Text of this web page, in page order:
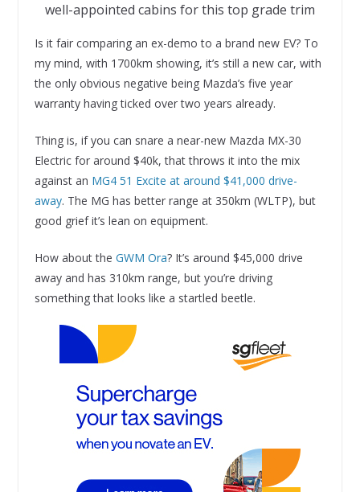
well-appointed cabins for this top grade trim
Is it fair comparing an ex-demo to a brand new EV? To
my mind, with 1700km showing, it’s still a new car, with
the only obvious negative being Mazda’s five year
warranty having ticked over two years already.
Thing is, if you can snare a near-new Mazda MX-30
Electric for around $40k, that throws it into the mix
against an MG4 51 Excite at around $41,000 drive-
away. The MG has better range at 350km (WLTP), but
good grief it’s lean on equipment.
How about the GWM Ora? It’s around $45,000 drive
away and has 310km range, but you’re driving
something that looks like a startled beetle.